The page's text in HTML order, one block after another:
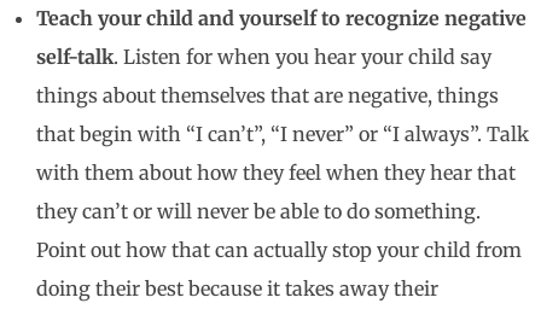
Teach your child and yourself to recognize negative
self-talk. Listen for when you hear your child say
things about themselves that are negative, things
that begin with “I can’t”, “I never” or “I always”. Talk
with them about how they feel when they hear that
they can’t or will never be able to do something.
Point out how that can actually stop your child from
doing their best because it takes away their